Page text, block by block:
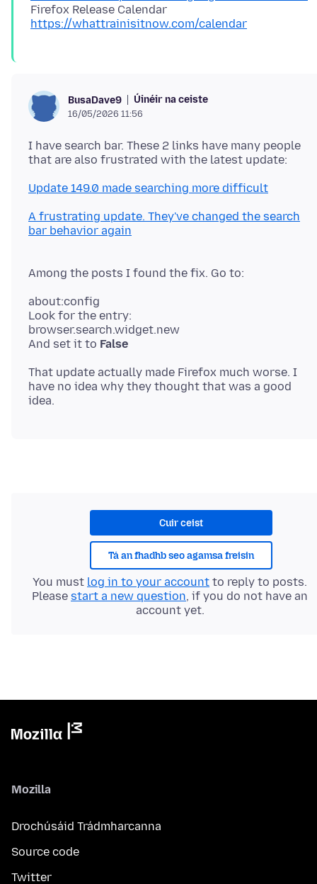
Firefox Release Calendar
https://whattrainisitnow.com/calendar
BusaDave9 Úinéir na ceiste
16/05/2026 11:56
I have search bar. These 2 links have many people
Update 149.0 made searching more difficult
A frustrating update. They've changed the search
bar behavior again
Among the posts I found the fix. Go to:
about:config
Look for the entry:
browser.search.widget.new
And set it to False
That update actually made Firefox much worse. I
have no idea why they thought that was a good
Cuir ceist
Tá an fhadhb seo agamsa freisin
You must log in to your account to reply to posts.
Please start a new question, if you do not have an
account yet.
Mozilla
Drochúsáid Trádmharcanna
Source code
Twitter